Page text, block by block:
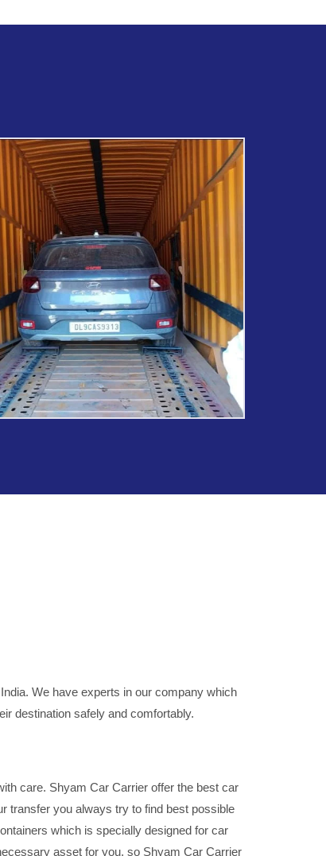
We have experts in our company which
destination safely and comfortably.
care. Shyam Car Carrier offer the best car
transfer you always try to find best possible
which is specially designed for car
asset for you, so Shyam Car Carrier